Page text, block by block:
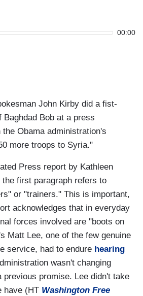
00:00
John Kirby did a fist-
Baghdad Bob at a press
Obama administration's
more troops to Syria."
Press report by Kathleen
the first paragraph refers to
or "trainers." This is important,
acknowledges that in everyday
forces involved are "boots on
Matt Lee, one of the few genuine
service, had to endure hearing
wasn't changing
previous promise. Lee didn't take
have (HT Washington Free